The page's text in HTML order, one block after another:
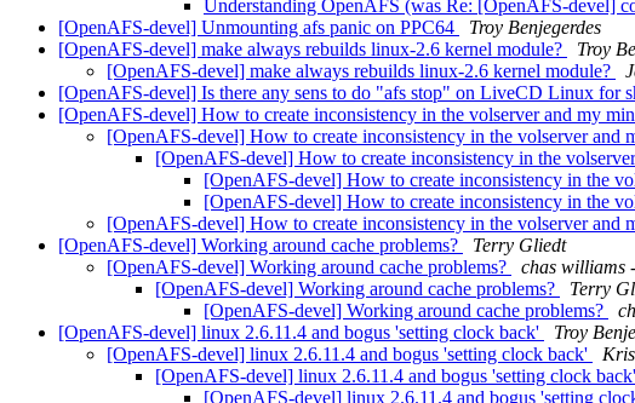
Understanding OpenAFS (was Re: [OpenAFS-devel]
[OpenAFS-devel] Unmounting afs panic on PPC64
Troy Benjegerdes
[OpenAFS-devel] make always rebuilds linux-2.6 kernel module?
Troy
[OpenAFS-devel] make always rebuilds linux-2.6 kernel module?
[OpenAFS-devel] Is there any sens to do "afs stop" on LiveCD Linux for
[OpenAFS-devel] How to create inconsistency in the volserver and my
[OpenAFS-devel] How to create inconsistency in the volserver and
[OpenAFS-devel] How to create inconsistency in the
[OpenAFS-devel] How to create inconsistency in the
[OpenAFS-devel] How to create inconsistency in the
[OpenAFS-devel] How to create inconsistency in the volserver and
[OpenAFS-devel] Working around cache problems?
Terry Gliedt
[OpenAFS-devel] Working around cache problems?
chas williams
[OpenAFS-devel] Working around cache problems?
Terry
[OpenAFS-devel] Working around cache problems?
[OpenAFS-devel] linux 2.6.11.4 and bogus 'setting clock back'
Troy
[OpenAFS-devel] linux 2.6.11.4 and bogus 'setting clock back'
[OpenAFS-devel] linux 2.6.11.4 and bogus 'setting clock back'
[OpenAFS-devel] linux 2.6.11.4 and bogus 'setting